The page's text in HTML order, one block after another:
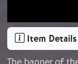
Item Details